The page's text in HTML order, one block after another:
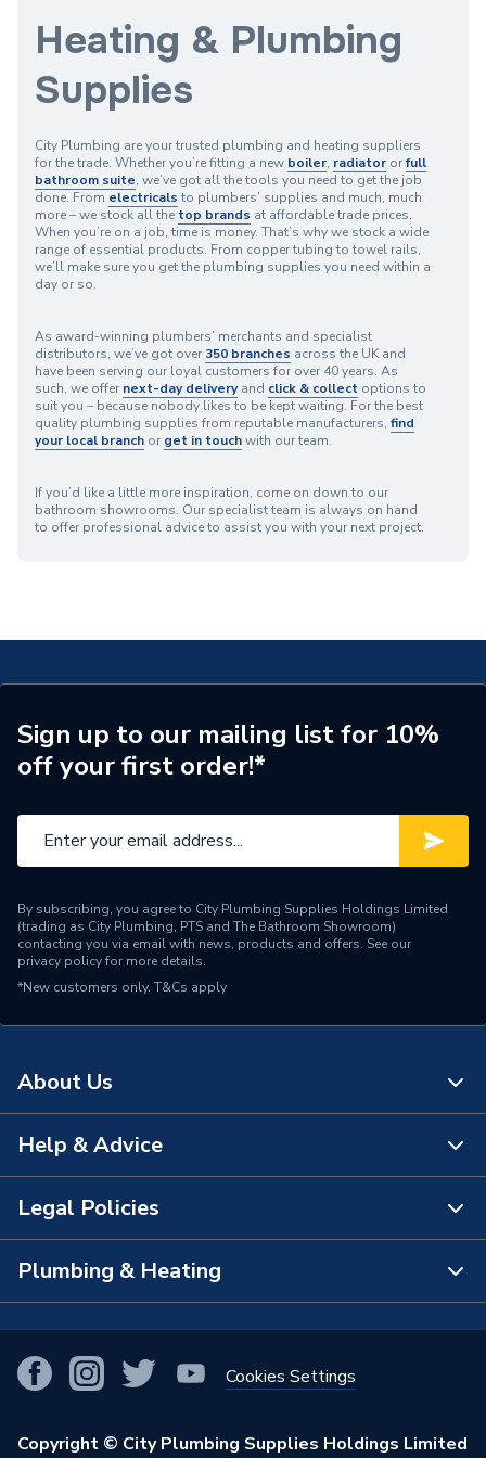
Heating & Plumbing
Supplies
City Plumbing are your trusted plumbing and heating suppliers
for the trade. Whether you’re fitting a new boiler, radiator orfull
bathroom suite, we’ve got all the tools you need to get the job
done. From electricals to plumbers’ supplies and much, much
more – we stock all the top brands at affordable trade prices.
When you’re on a job, time is money. That’s why we stock a wide
range of essential products. From copper tubing to towel rails,
we’ll make sure you get the plumbing supplies you need within a
day or so.
As award-winning plumbers’ merchants and specialist
distributors, we’ve got over 350 branches across the UK and
have been serving our loyal customers for over 40 years. As
such, we offer next-day deliveryand click & collect options to
suit you – because nobody likes to be kept waiting. For the best
quality plumbing supplies from reputable manufacturers, find
your local branch or get in touchwith our team.
If you’d like a little more inspiration, come on down to our
bathroom showrooms. Our specialist team is always on hand
to offer professional advice to assist you with your next project.
Sign up to our mailing list for 10%
off your first order!*
By subscribing, you agree to City Plumbing Supplies Holdings Limited
(trading as City Plumbing, PTS and The Bathroom Showroom)
contacting you via email with news, products and offers. See our
privacy policyfor more details.
*New customers only. T&Cs apply
About Us
About Us
The Bathroom Showroom
City Plumbing App
Our Businesses
Our Job Vacancies
Help & Advice
Contact Us
FAQs
View All Branches
Legal Policies
Terms & Conditions of Sale
Purchase Terms
Returns Policy
Plumbing & Heating
Smart Homes
Renewables & Energy Efficiency
Trade Toolkit
Cookies Settings
Copyright © City Plumbing Supplies Holdings Limited